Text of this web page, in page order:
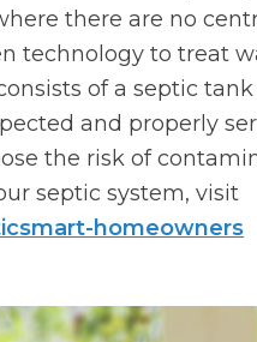
there are no
technology to treat
of a septic tank
and properly
the risk of
septic system, visit
homeowners